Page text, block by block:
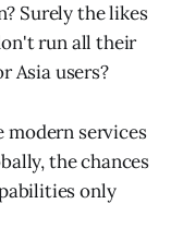
Surely the likes
run all their
Asia users?
modern services
the chances
only